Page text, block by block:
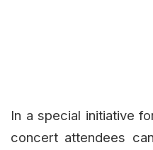
In a special initiative
concert attendees